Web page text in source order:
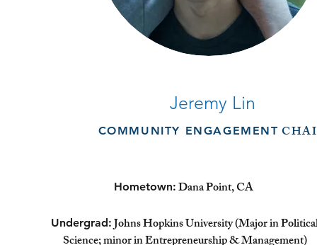
Jeremy Lin
COMMUNITY ENGAGEMENT
Hometown: Dana Point, CA
Undergrad:Johns Hopkins University (Major in